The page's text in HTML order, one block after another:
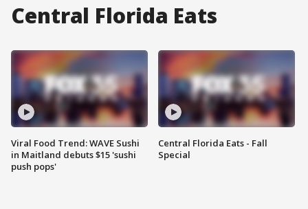
Central Florida Eats
Viral Food Trend: WAVE Sushi
in Maitland debuts $15 'sushi
push pops'
Central Florida Eats - Fall
Special